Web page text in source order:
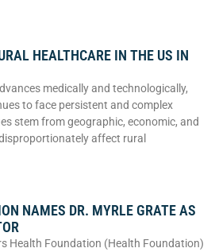
HEALTHCARE IN THE US IN
medically and technologically,
to face persistent and complex
stem from geographic, economic, and
affect rural
NAMES DR. MYRLE GRATE AS
Health Foundation (Health Foundation)